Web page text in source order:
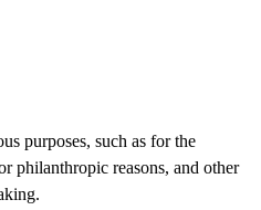
purposes, such as for the
philanthropic reasons, and other